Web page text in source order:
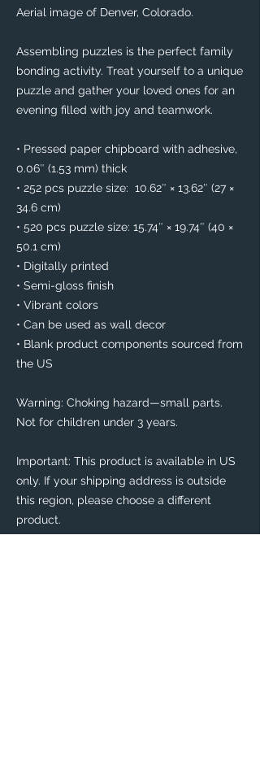
Aerial image of Denver, Colorado.
Assembling puzzles is the perfect family
bonding activity. Treat yourself to a unique
puzzle and gather your loved ones for an
evening filled with joy and teamwork.
• Pressed paper chipboard with adhesive,
0.06″ (1.53 mm) thick
• 252 pcs puzzle size:  10.62″ × 13.62″ (27 ×
34.6 cm)
• 520 pcs puzzle size: 15.74″ × 19.74″ (40 ×
50.1 cm)
• Digitally printed
• Semi-gloss finish
• Vibrant colors
• Can be used as wall decor
• Blank product components sourced from
the US
Warning: Choking hazard—small parts.
Not for children under 3 years.
Important: This product is available in US
only. If your shipping address is outside
this region, please choose a different
product.